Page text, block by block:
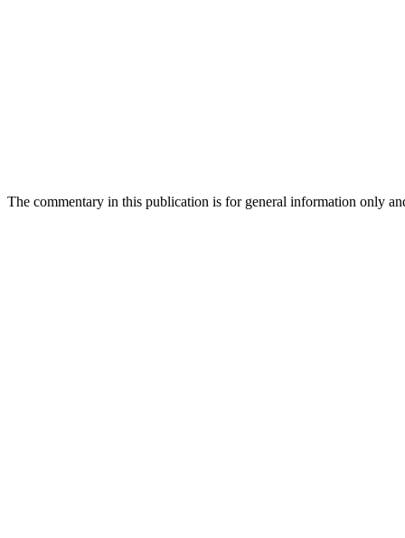
The commentary in this publication is for general information only